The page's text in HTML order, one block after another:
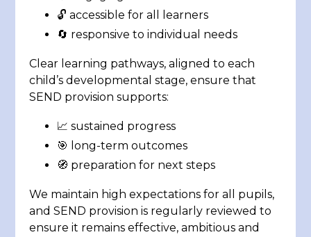
🔓 accessible for all learners
🔄 responsive to individual needs
Clear learning pathways, aligned to each
child’s developmental stage, ensure that
SEND provision supports:
📈 sustained progress
🎯 long-term outcomes
🧭 preparation for next steps
We maintain high expectations for all pupils,
and SEND provision is regularly reviewed to
ensure it remains effective, ambitious and